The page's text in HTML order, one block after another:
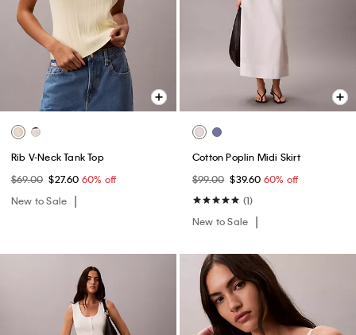
Rib V-Neck Tank Top
$69.00 $27.60 60% off
New to Sale
Cotton Poplin Midi Skirt
$99.00 $39.60 60% off
(1)
New to Sale